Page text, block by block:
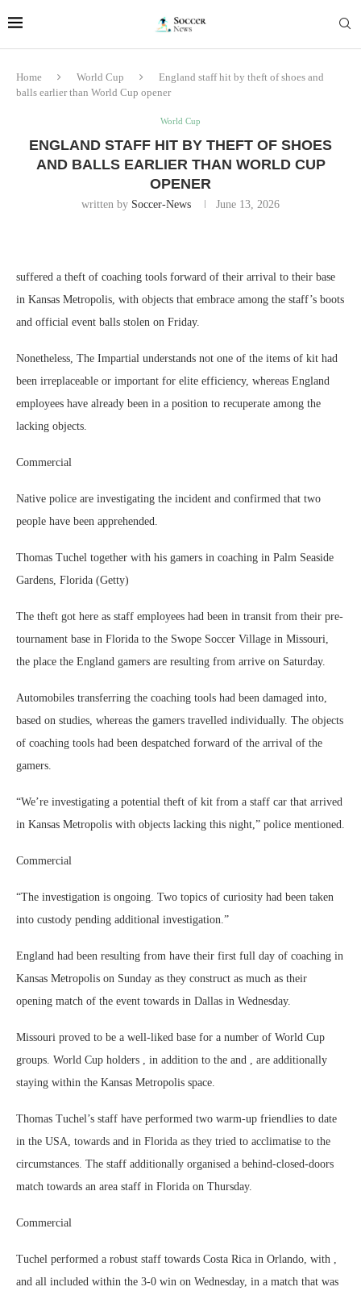
Home World Cup
England staff hit by theft of shoes and
balls earlier than World Cup opener
World Cup
ENGLAND STAFF HIT BY THEFT OF SHOES
AND BALLS EARLIER THAN WORLD CUP
OPENER
written by Soccer-News June 13, 2026
suffered a theft of coaching tools forward of their arrival to their base
in Kansas Metropolis, with objects that embrace among the staff’s boots
and official event balls stolen on Friday.
Nonetheless, The Impartial understands not one of the items of kit had
been irreplaceable or important for elite efficiency, whereas England
employees have already been in a position to recuperate among the
lacking objects.
Commercial
Native police are investigating the incident and confirmed that two
people have been apprehended.
Thomas Tuchel together with his gamers in coaching in Palm Seaside
Gardens, Florida (Getty)
The theft got here as staff employees had been in transit from their pre-
tournament base in Florida to the Swope Soccer Village in Missouri,
the place the England gamers are resulting from arrive on Saturday.
Automobiles transferring the coaching tools had been damaged into,
based on studies, whereas the gamers travelled individually. The objects
of coaching tools had been despatched forward of the arrival of the
gamers.
“We’re investigating a potential theft of kit from a staff car that arrived
in Kansas Metropolis with objects lacking this night,” police mentioned.
Commercial
“The investigation is ongoing. Two topics of curiosity had been taken
into custody pending additional investigation.”
England had been resulting from have their first full day of coaching in
Kansas Metropolis on Sunday as they construct as much as their
opening match of the event towards in Dallas in Wednesday.
Missouri proved to be a well-liked base for a number of World Cup
groups. World Cup holders , in addition to the and , are additionally
staying within the Kansas Metropolis space.
Thomas Tuchel’s staff have performed two warm-up friendlies to date
in the USA, towards and in Florida as they tried to acclimatise to the
circumstances. The staff additionally organised a behind-closed-doors
match towards an area staff in Florida on Thursday.
Commercial
Tuchel performed a robust staff towards Costa Rica in Orlando, with ,
and all included within the 3-0 win on Wednesday, in a match that was